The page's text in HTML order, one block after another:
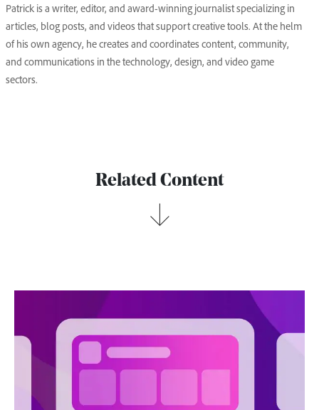
Patrick is a writer, editor, and award-winning journalist specializing in
articles, blog posts, and videos that support creative tools. At the helm
of his own agency, he creates and coordinates content, community,
and communications in the technology, design, and video game
sectors.
Related Content
→